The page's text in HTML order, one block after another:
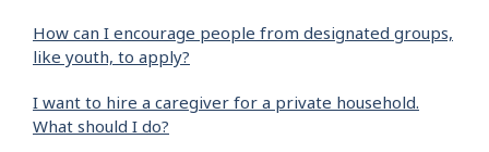
How can I encourage people from designated groups,
like youth, to apply?
I want to hire a caregiver for a private household.
What should I do?